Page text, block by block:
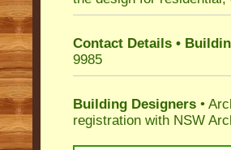
Contact Details •
9985
Building Designers •
registration with NSW